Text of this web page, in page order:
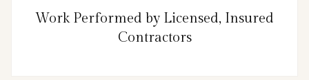
Work Performed by Licensed, Insured
Contractors